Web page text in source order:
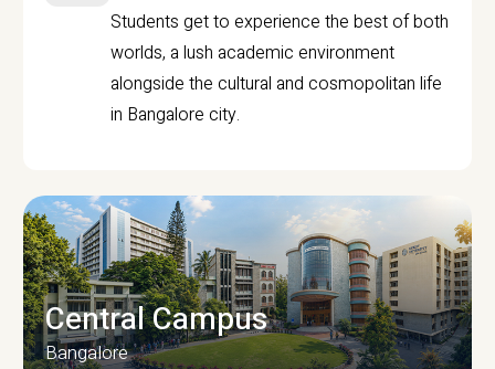
Students get to experience the best of both
worlds, a lush academic environment
alongside the cultural and cosmopolitan life
in Bangalore city.
Central Campus
Bangalore